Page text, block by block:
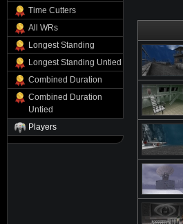
Time Cutters
All WRs
Longest Standing
Longest Standing Untied
Combined Duration
Combined Duration
Untied
Players